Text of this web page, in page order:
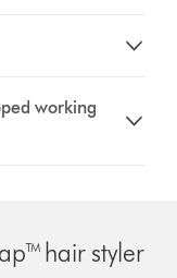
working
hair styler